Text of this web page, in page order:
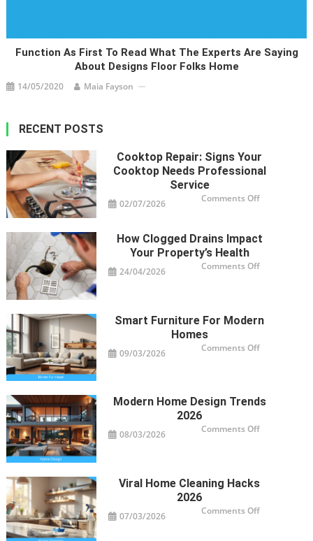
Function As First To Read What The Experts Are Saying
About Designs Floor Folks Home
14/05/2020 Maia Fayson
RECENT POSTS
Cooktop Repair: Signs Your
Cooktop Needs Professional
Service
02/07/2026 Comments Offon
Cooktop
Service
How Clogged Drains Impact
Your Property’s Health
24/04/2026 Comments Offon
Property’s
Health
Smart Furniture For Modern
Homes
09/03/2026 Comments Offon
Modern Home Design Trends
2026
08/03/2026 Comments Offon
Viral Home Cleaning Hacks
2026
07/03/2026 Comments Offon